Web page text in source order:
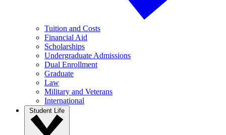
Tuition and Costs
Financial Aid
Scholarships
Undergraduate Admissions
Dual Enrollment
Graduate
Law
Military and Veterans
International
Student Life